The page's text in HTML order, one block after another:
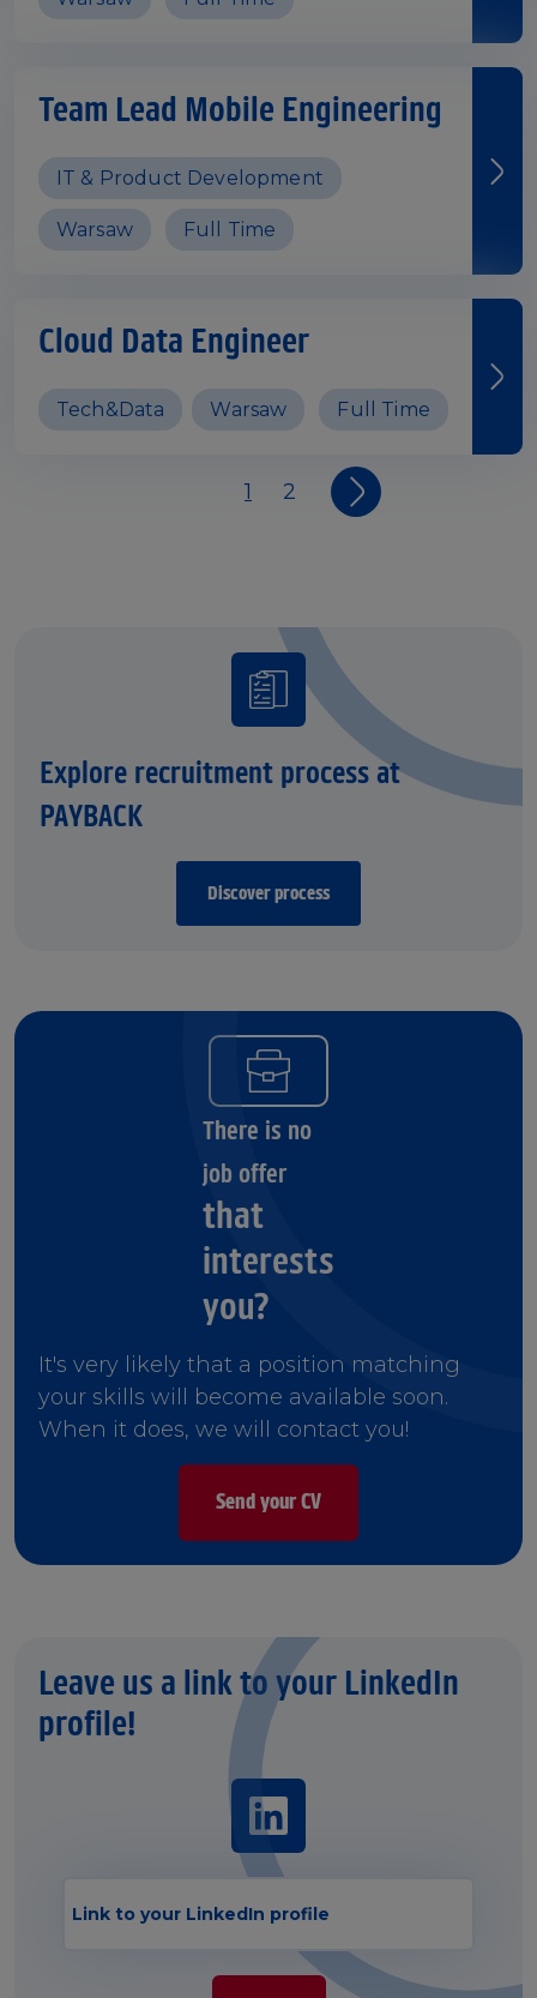
Team Lead Mobile Engineering
IT & Product Development
Warsaw Full Time
Cloud Data Engineer
Tech&Data Warsaw Full Time
1 2
Explore recruitment process at
PAYBACK
Discover process
There is no
job offer
that
interests
you?
It's very likely that a position matching
your skills will become available soon.
When it does, we will contact you!
Send your CV
Leave us a link to your LinkedIn
profile!